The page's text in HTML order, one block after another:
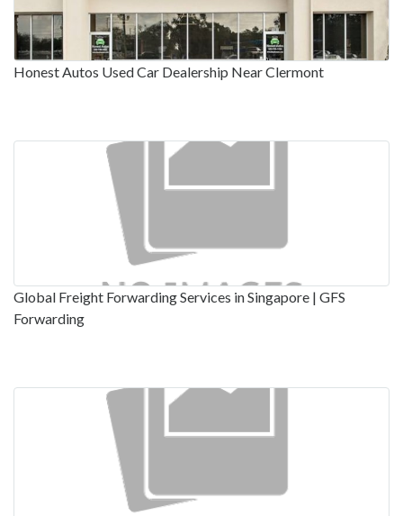
Honest Autos Used Car Dealership Near Clermont
Global Freight Forwarding Services in Singapore | GFS
Forwarding